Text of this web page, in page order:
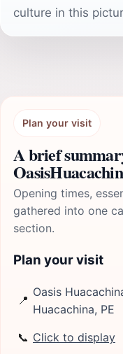
culture in this
Plan your visit
A brief
Opening times,
gathered into one
section.
Plan your visit
📍
Oasis
Huacachina, PE
📞 Click to display